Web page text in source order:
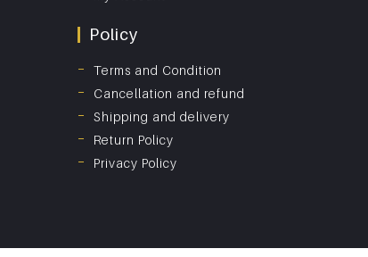
Policy
Terms and Condition
Cancellation and refund
Shipping and delivery
Return Policy
Privacy Policy